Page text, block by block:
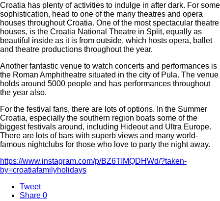
Croatia has plenty of activities to indulge in after dark. For some
sophistication, head to one of the many theatres and opera
houses throughout Croatia. One of the most spectacular theatre
houses, is the Croatia National Theatre in Split, equally as
beautiful inside as it is from outside, which hosts opera, ballet
and theatre productions throughout the year.
Another fantastic venue to watch concerts and performances is
the Roman Amphitheatre situated in the city of Pula. The venue
holds around 5000 people and has performances throughout
the year also.
For the festival fans, there are lots of options. In the Summer
Croatia, especially the southern region boats some of the
biggest festivals around, including Hideout and Ultra Europe.
There are lots of bars with superb views and many world-
famous nightclubs for those who love to party the night away.
https://www.instagram.com/p/BZ6TIMQDHWd/?taken-
by=croatiafamilyholidays
Tweet
Share 0